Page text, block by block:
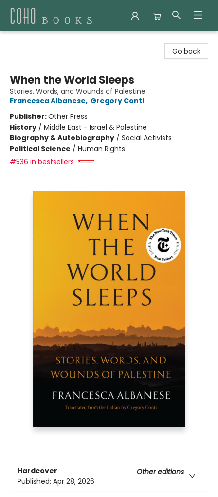
Go back
When the World Sleeps
Stories, Words, and Wounds of Palestine
Francesca Albanese, Gregory Conti
Publisher:Other Press
History / Middle East - Israel & Palestine
Biography & Autobiography / Social Activists
Political Science / Human Rights
#536 in bestsellers
Hardcover
Other editions
Published: Apr 28, 2026